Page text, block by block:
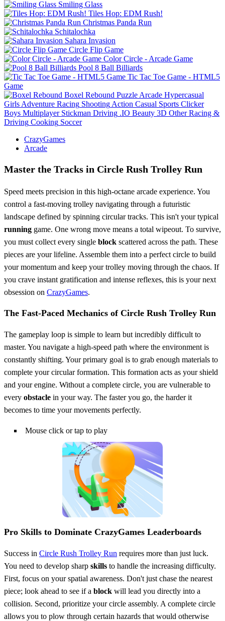
Smiling Glass
Tiles Hop: EDM Rush!
Christmas Panda Run
Schitalochka
Sahara Invasion
Circle Flip Game
Color Circle - Arcade Game
Pool 8 Ball Billiards
Tic Tac Toe Game - HTML5
Game
Boxel Rebound Puzzle Arcade Hypercasual
Girls Adventure Racing Shooting Action Casual Sports Clicker
Boys Multiplayer Stickman Driving .IO Beauty 3D Other Racing &
Driving Cooking Soccer
CrazyGames
Arcade
Master the Tracks in Circle Rush Trolley Run
Speed meets precision in this high-octane arcade experience. You
control a fast-moving trolley navigating through a futuristic
landscape defined by spinning circular tracks. This isn't your typical
running game. One wrong move means a total wipeout. To survive,
you must collect every single block scattered across the path. These
pieces are your lifeline. Assemble them into a perfect circle to build
your momentum and keep your trolley moving through the chaos. If
you crave instant gratification and intense reflexes, this is your next
obsession on CrazyGames.
The Fast-Paced Mechanics of Circle Rush Trolley Run
The gameplay loop is simple to learn but incredibly difficult to
master. You navigate a high-speed path where the environment is
constantly shifting. Your primary goal is to grab enough materials to
complete your circular formation. This formation acts as your shield
and your engine. Without a complete circle, you are vulnerable to
every obstacle in your way. The faster you go, the harder it
becomes to time your movements perfectly.
Mouse click or tap to play
Pro Skills to Dominate CrazyGames Leaderboards
Success in Circle Rush Trolley Run requires more than just luck.
You need to develop sharp skills to handle the increasing difficulty.
First, focus on your spatial awareness. Don't just chase the nearest
piece; look ahead to see if a block will lead you directly into a
collision. Second, prioritize your circle assembly. A complete circle
allows you to plow through certain hazards that would otherwise